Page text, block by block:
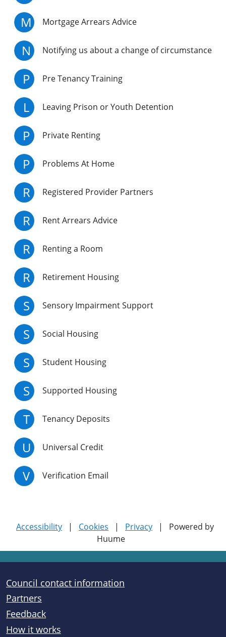
M Mortgage Arrears Advice
N Notifying us about a change of circumstance
P Pre Tenancy Training
L Leaving Prison or Youth Detention
P Private Renting
P Problems At Home
R Registered Provider Partners
R Rent Arrears Advice
R Renting a Room
R Retirement Housing
S Sensory Impairment Support
S Social Housing
S Student Housing
S Supported Housing
T Tenancy Deposits
U Universal Credit
V Verification Email
Accessibility | Cookies | Privacy |
Powered by
Huume
Useful links
Council contact information
Partners
Feedback
How it works